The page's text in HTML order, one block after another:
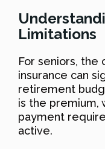
Limitations
For seniors, the
insurance can
retirement
is the premium,
payment
active.